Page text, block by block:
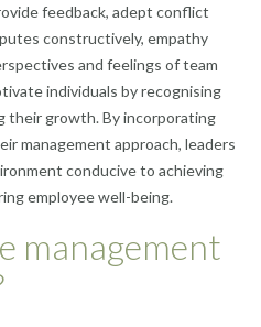
feedback, adept conflict
constructively, empathy
and feelings of team
individuals by recognising
their growth. By incorporating
management approach, leaders
conducive to achieving
employee well-being.
management